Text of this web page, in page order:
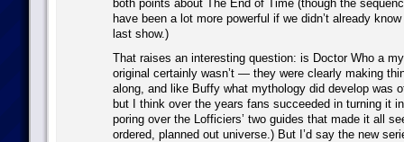
both points about The End of Time (though the
have been a lot more powerful if we didn’t already know
last show.)
That raises an interesting question: is Doctor Who a
original certainly wasn’t — they were clearly making
along, and like Buffy what mythology did develop was
but I think over the years fans succeeded in turning it
poring over the Lofficiers’ two guides that made it all
ordered, planned out universe.) But I’d say the new